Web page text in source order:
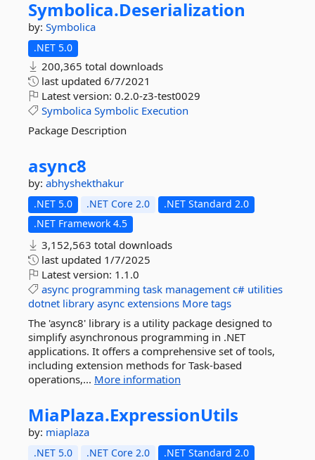
Symbolica.Deserialization
by: Symbolica
.NET 5.0
200,365 total downloads
last updated 6/7/2021
Latest version: 0.2.0-z3-test0029
Symbolica Symbolic Execution
Package Description
async8
by: abhyshekthakur
.NET 5.0 .NET Core 2.0
.NET Standard 2.0
.NET Framework 4.5
3,152,563 total downloads
last updated 1/7/2025
Latest version: 1.1.0
async programming task management c# utilities
dotnet library async extensions More tags
The 'async8' library is a utility package designed to
simplify asynchronous programming in .NET
applications. It offers a comprehensive set of tools,
including extension methods for Task-based
operations,... More information
MiaPlaza.ExpressionUtils
by: miaplaza
.NET 5.0 .NET Core 2.0
.NET Standard 2.0